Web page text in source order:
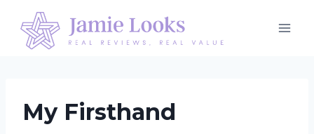
content
My Firsthand